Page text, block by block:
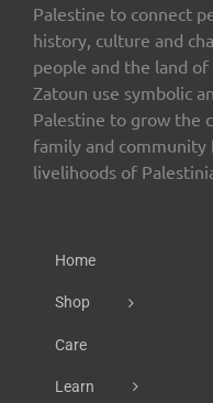
Palestine to connect
history, culture and
people and the land
Zatoun use symbolic
Palestine to grow the
family and
livelihoods of
Home
Shop
Care
Learn